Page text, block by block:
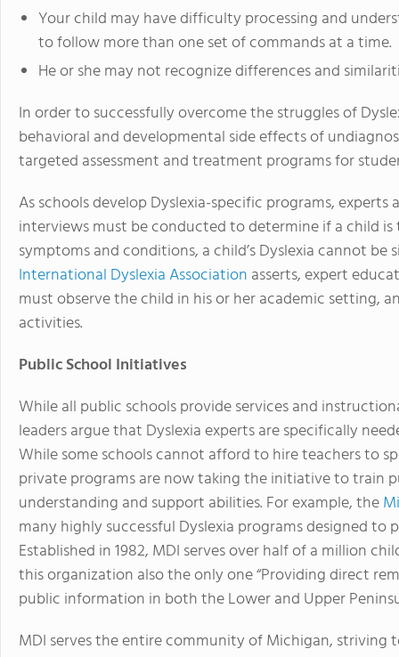
Your child may have difficulty processing and
to follow more than one set of commands at a time.
He or she may not recognize differences and
In order to successfully overcome the struggles of
behavioral and developmental side effects of
targeted assessment and treatment programs for
As schools develop Dyslexia-specific programs,
interviews must be conducted to determine if a child is
symptoms and conditions, a child’s Dyslexia cannot
International Dyslexia Association asserts, expert
must observe the child in his or her academic setting,
activities.
Public School Initiatives
While all public schools provide services and
leaders argue that Dyslexia experts are specifically
While some schools cannot afford to hire teachers to
private programs are now taking the initiative to train
understanding and support abilities. For example, the
many highly successful Dyslexia programs designed
Established in 1982, MDI serves over half of a million
this organization also the only one “Providing direct
public information in both the Lower and Upper
MDI serves the entire community of Michigan,